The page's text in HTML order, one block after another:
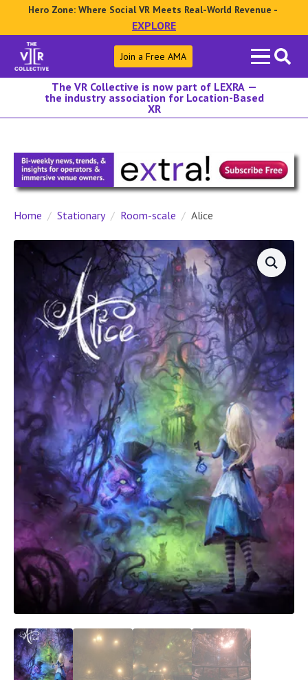
Hero Zone: Where Social VR Meets Real-World Revenue -
EXPLORE
Search
for:
Join a Free AMA
The VR Collective is now part of LEXRA —
the industry association for Location-Based
XR
Home Stationary Room-scale Alice